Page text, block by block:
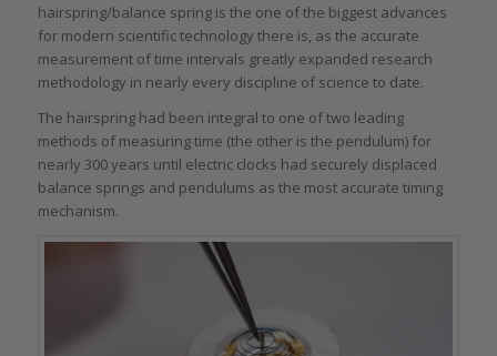
hairspring/balance spring is the one of the biggest advances
for modern scientific technology there is, as the accurate
measurement of time intervals greatly expanded research
methodology in nearly every discipline of science to date.
The hairspring had been integral to one of two leading
methods of measuring time (the other is the pendulum) for
nearly 300 years until electric clocks had securely displaced
balance springs and pendulums as the most accurate timing
mechanism.